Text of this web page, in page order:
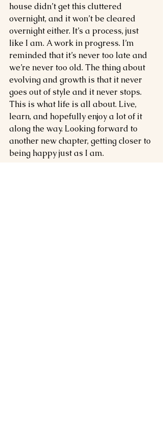
house didn’t get this cluttered
overnight, and it won’t be cleared
overnight either. It’s a process, just
like I am. A work in progress. I’m
reminded that it’s never too late and
we’re never too old. The thing about
evolving and growth is that it never
goes out of style and it never stops.
This is what life is all about. Live,
learn, and hopefully enjoy a lot of it
along the way. Looking forward to
another new chapter, getting closer to
being happy just as I am.